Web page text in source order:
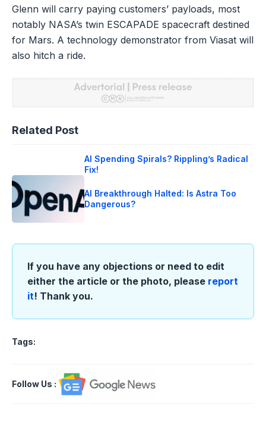
Glenn will carry paying customers’ payloads, most
notably NASA’s twin ESCAPADE spacecraft destined
for Mars. A technology demonstrator from Viasat will
also hitch a ride.
Related Post
AI Spending Spirals? Rippling’s Radical
Fix!
AI Breakthrough Halted: Is Astra Too
Dangerous?
If you have any objections or need to edit
either the article or the photo, please report
it! Thank you.
Tags:
Follow Us :